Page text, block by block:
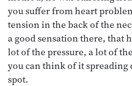
you suffer from heart
tension in the back of the
a good sensation there, that
lot of the pressure, a lot of
you can think of it
spot.